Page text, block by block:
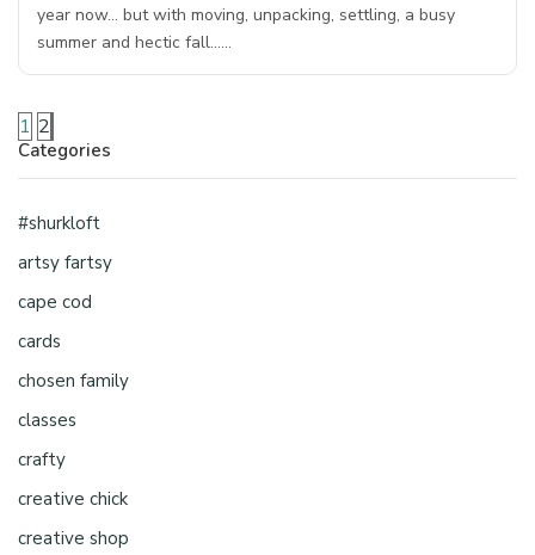
year now… but with moving, unpacking, settling, a busy
summer and hectic fall……
1 2
Categories
#shurkloft
artsy fartsy
cape cod
cards
chosen family
classes
crafty
creative chick
creative shop